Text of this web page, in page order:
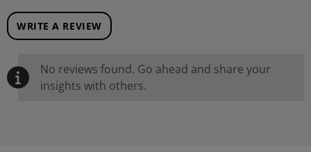
WRITE A REVIEW
No reviews found. Go ahead and share your
insights with others.